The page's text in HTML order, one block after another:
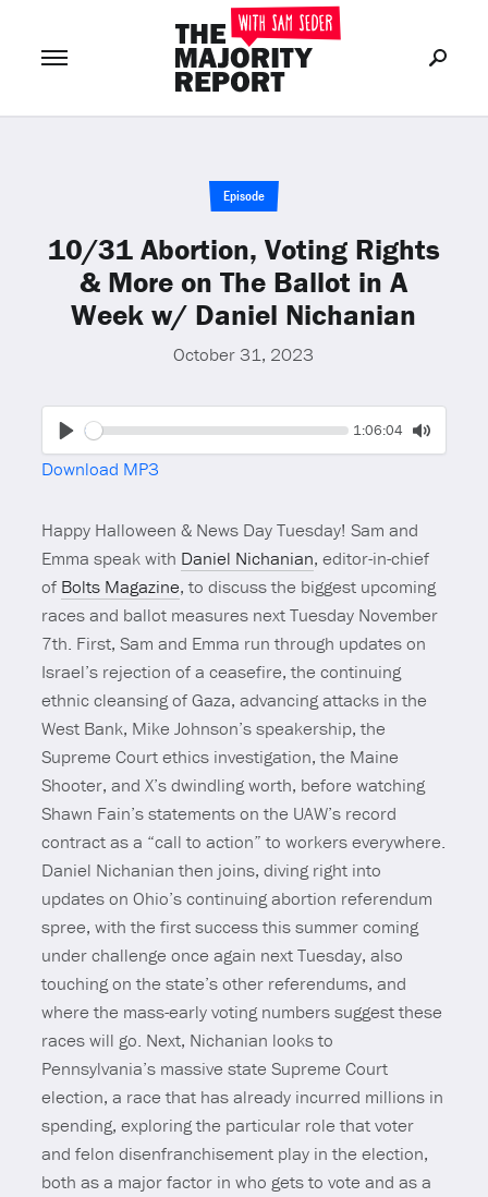
or Join Now
Episode
10/31 Abortion, Voting Rights
& More on The Ballot in A
Week w/ Daniel Nichanian
October 31, 2023
Seek Current
1:06:04
Toggle
Download MP3
Happy Halloween & News Day Tuesday! Sam and
Emma speak with Daniel Nichanian, editor-in-chief
of Bolts Magazine, to discuss the biggest upcoming
races and ballot measures next Tuesday November
7th. First, Sam and Emma run through updates on
Israel’s rejection of a ceasefire, the continuing
ethnic cleansing of Gaza, advancing attacks in the
West Bank, Mike Johnson’s speakership, the
Supreme Court ethics investigation, the Maine
Shooter, and X’s dwindling worth, before watching
Shawn Fain’s statements on the UAW’s record
contract as a “call to action” to workers everywhere.
Daniel Nichanian then joins, diving right into
updates on Ohio’s continuing abortion referendum
spree, with the first success this summer coming
under challenge once again next Tuesday, also
touching on the state’s other referendums, and
where the mass-early voting numbers suggest these
races will go. Next, Nichanian looks to
Pennsylvania’s massive state Supreme Court
election, a race that has already incurred millions in
spending, exploring the particular role that voter
and felon disenfranchisement play in the election,
both as a major factor in who gets to vote and as a